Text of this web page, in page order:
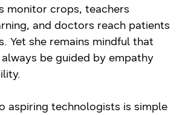
monitor crops, teachers
and doctors reach patients
Yet she remains mindful that
be guided by empathy
aspiring technologists is simple